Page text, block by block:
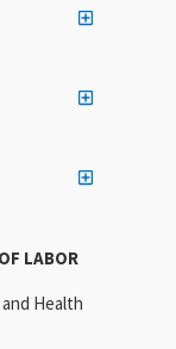
LABOR
Health